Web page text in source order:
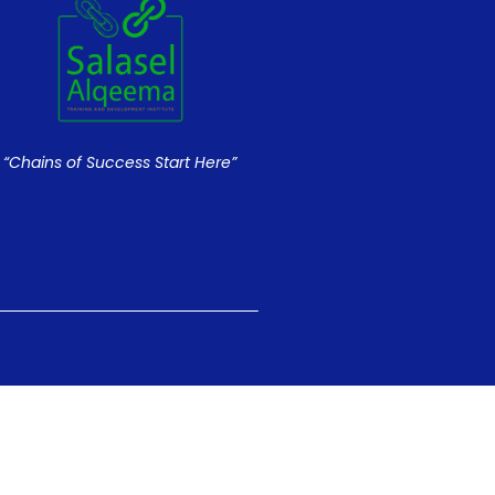
“Chains of Success Start Here”